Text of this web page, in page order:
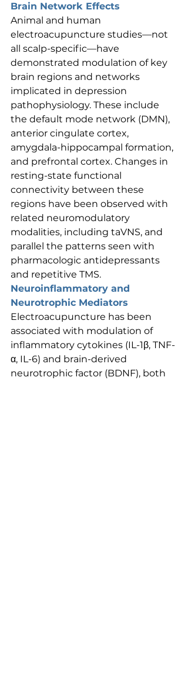
Brain Network Effects
Animal and human
electroacupuncture studies—not
all scalp-specific—have
demonstrated modulation of key
brain regions and networks
implicated in depression
pathophysiology. These include
the default mode network (DMN),
anterior cingulate cortex,
amygdala-hippocampal formation,
and prefrontal cortex. Changes in
resting-state functional
connectivity between these
regions have been observed with
related neuromodulatory
modalities, including taVNS, and
parallel the patterns seen with
pharmacologic antidepressants
and repetitive TMS.
Neuroinflammatory and
Neurotrophic Mediators
Electroacupuncture has been
associated with modulation of
inflammatory cytokines (IL-1β, TNF-
α, IL-6) and brain-derived
neurotrophic factor (BDNF), both